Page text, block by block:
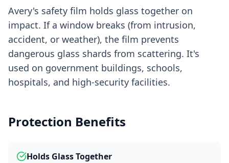
Avery's safety film holds glass together on
impact. If a window breaks (from intrusion,
accident, or weather), the film prevents
dangerous glass shards from scattering. It's
used on government buildings, schools,
hospitals, and high-security facilities.
Protection Benefits
Holds Glass Together